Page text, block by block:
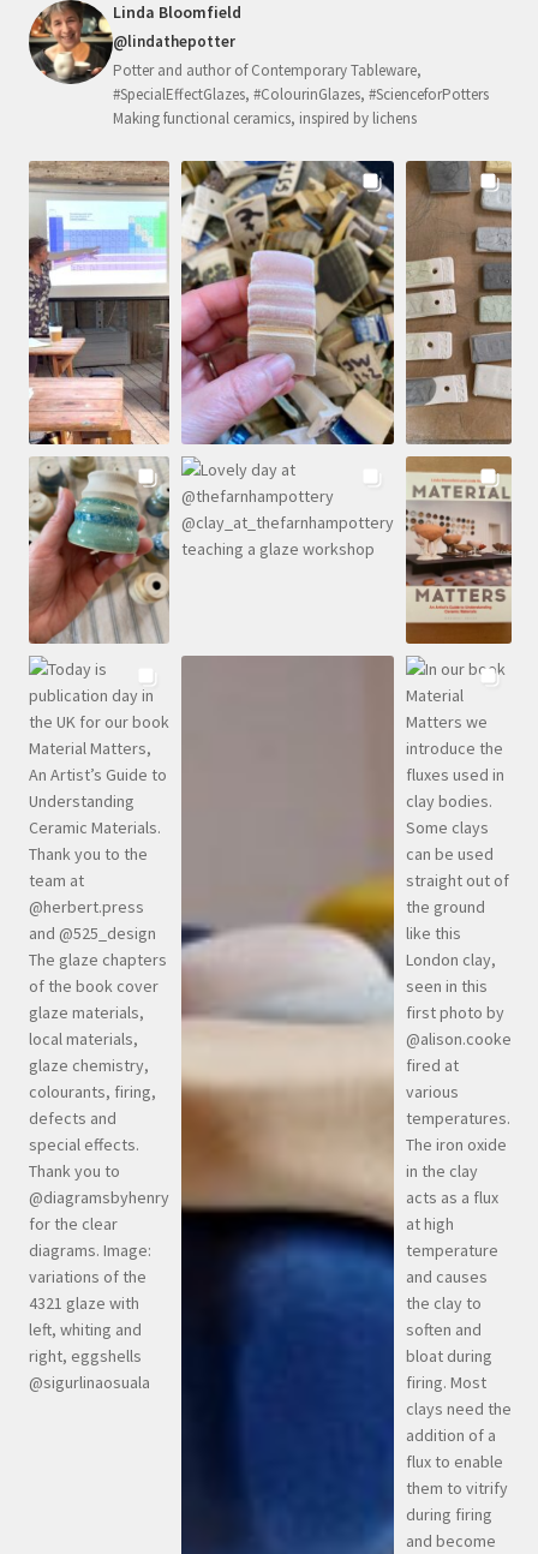
Linda Bloomfield
@lindathepotter
Potter and author of Contemporary Tableware,
#SpecialEffectGlazes, #ColourinGlazes, #ScienceforPotters
Making functional ceramics, inspired by lichens